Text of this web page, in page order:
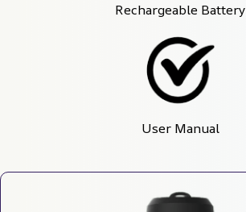
Rechargeable Battery
User Manual